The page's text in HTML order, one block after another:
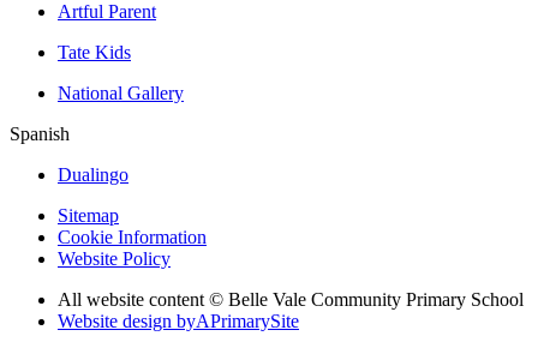
Artful Parent
Tate Kids
National Gallery
Spanish
Dualingo
Sitemap
Cookie Information
Website Policy
All website content © Belle Vale Community Primary School
Website design byAPrimarySite